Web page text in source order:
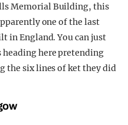
Memorial Building, this
one of the last
in England. You can just
here pretending
the six lines of ket they did